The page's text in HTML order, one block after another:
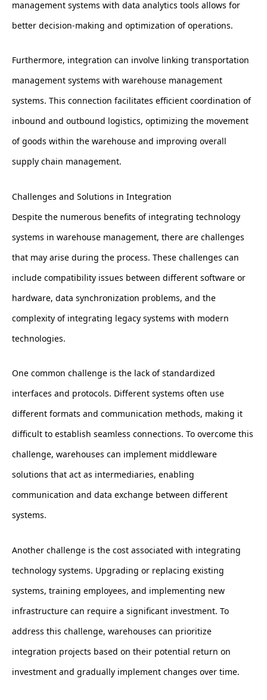
management systems with data analytics tools allows for
better decision-making and optimization of operations.
Furthermore, integration can involve linking transportation
management systems with warehouse management
systems. This connection facilitates efficient coordination of
inbound and outbound logistics, optimizing the movement
of goods within the warehouse and improving overall
supply chain management.
Challenges and Solutions in Integration
Despite the numerous benefits of integrating technology
systems in warehouse management, there are challenges
that may arise during the process. These challenges can
include compatibility issues between different software or
hardware, data synchronization problems, and the
complexity of integrating legacy systems with modern
technologies.
One common challenge is the lack of standardized
interfaces and protocols. Different systems often use
different formats and communication methods, making it
difficult to establish seamless connections. To overcome this
challenge, warehouses can implement middleware
solutions that act as intermediaries, enabling
communication and data exchange between different
systems.
Another challenge is the cost associated with integrating
technology systems. Upgrading or replacing existing
systems, training employees, and implementing new
infrastructure can require a significant investment. To
address this challenge, warehouses can prioritize
integration projects based on their potential return on
investment and gradually implement changes over time.